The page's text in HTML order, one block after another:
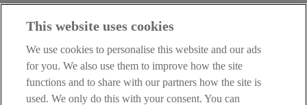
Notice,PrivacyandCookieStatements. By proceeding further you
Privacy Statement.
AIB Group (UK) p.l.c. is covered by the
Compensation Schemeand theFinancial Ombudsman Service
This website uses cookies
We use cookies to personalise this website and our ads
for you. We also use them to improve how the site
functions and to share with our partners how the site is
used. We only do this with your consent. You can